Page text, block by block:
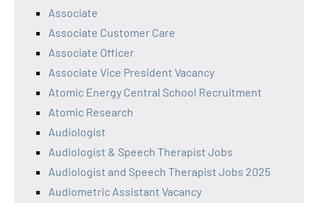
Associate
Associate Customer Care
Associate Officer
Associate Vice President Vacancy
Atomic Energy Central School Recruitment
Atomic Research
Audiologist
Audiologist & Speech Therapist Jobs
Audiologist and Speech Therapist Jobs 2025
Audiometric Assistant Vacancy